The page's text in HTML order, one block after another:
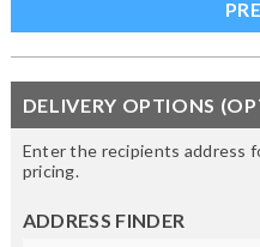
DELIVERY OPTIONS
Enter the recipients address
pricing.
ADDRESS FINDER